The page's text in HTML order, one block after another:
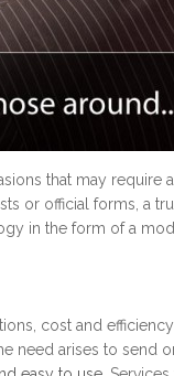
that may require
or official forms, a
in the form of a
cost and
need arises to send